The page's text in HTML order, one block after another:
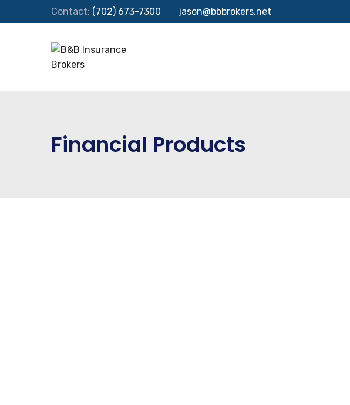
Contact: (702) 673-7300 jason@bbbrokers.net
Financial Products